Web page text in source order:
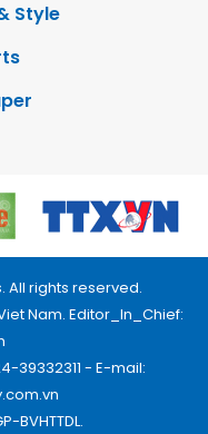
Style
All rights reserved.
Nam. Editor_In_Chief:
39332311 - E-mail:
BVHTTDL.